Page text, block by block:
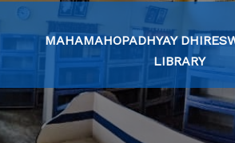
MAHAMAHOPADHYAY
LIBRARY